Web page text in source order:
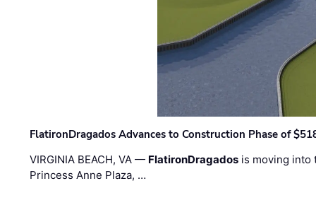
FlatironDragados Advances to Construction Phase of
VIRGINIA BEACH, VA — FlatironDragados is moving into
Princess Anne Plaza, …